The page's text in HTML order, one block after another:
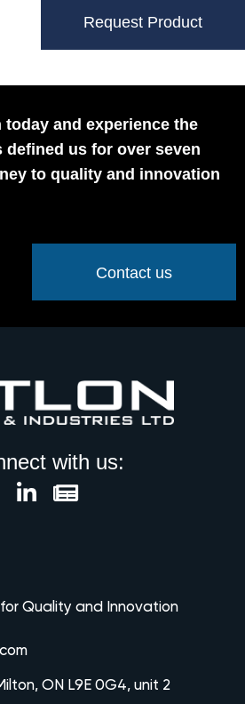
Request Product
and experience the
defined us for over seven
to quality and innovation
Contact us
with us:
Quality and Innovation
ON L9E 0G4, unit 2